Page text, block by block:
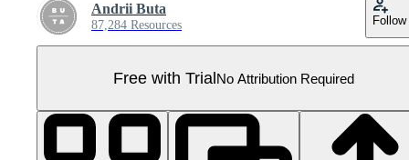
Andrii Buta
87,284 Resources Follow
Free with TrialNo Attribution Required